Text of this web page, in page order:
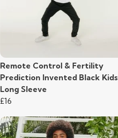
Remote Control & Fertility
Prediction Invented Black Kids
Long Sleeve
£16